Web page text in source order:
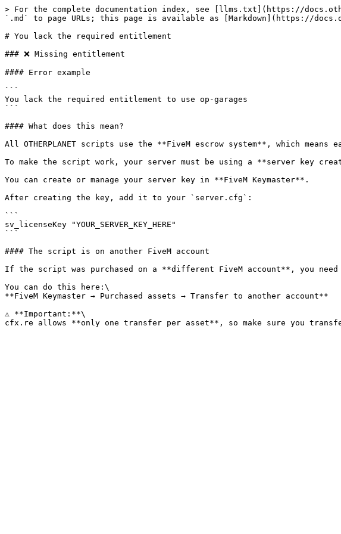
> For the complete documentation index, see [llms.txt](https://
`.md` to page URLs; this page is available as [Markdown](https://
# You lack the required entitlement
### ❌ Missing entitlement
#### Error example
```
You lack the required entitlement to use op-garages
```
#### What does this mean?
All OTHERPLANET scripts use the **FiveM escrow system**, which
To make the script work, your server must be using a **server key
You can create or manage your server key in **FiveM Keymaster**.
After creating the key, add it to your `server.cfg`:
```
sv_licenseKey "YOUR_SERVER_KEY_HERE"
```
#### The script is on another FiveM account
If the script was purchased on a **different FiveM account**, you
You can do this here:\
**FiveM Keymaster → Purchased assets → Transfer to another account**
⚠️ **Important:**\